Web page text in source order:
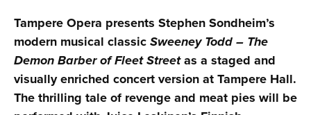
Tampere Opera presents Stephen Sondheim’s
modern musical classicSweeney Todd – The
Demon Barber of Fleet Streetas a staged and
visually enriched concert version at Tampere Hall.
The thrilling tale of revenge and meat pies will be